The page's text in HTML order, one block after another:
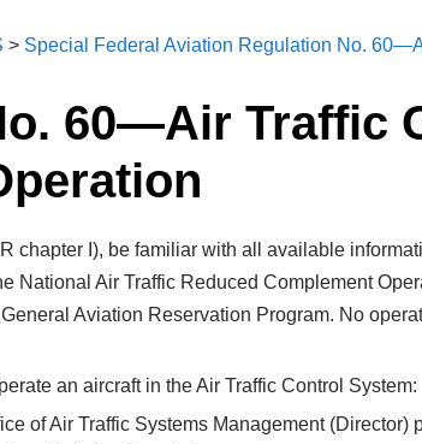
> Special Federal Aviation Regulation No.
60—Air Traffic
chapter I), be familiar with all available
National Air Traffic Reduced Complement
Aviation Reservation Program. No
an aircraft in the Air Traffic Control System:
of Air Traffic Systems Management (Director)